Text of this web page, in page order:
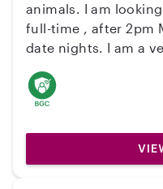
animals. I am
full-time , after 2pm
date nights. I am a
to and from school
light housekeeping